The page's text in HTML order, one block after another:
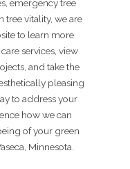
emergency tree
tree vitality, we are
to learn more
services, view
and take the
pleasing
to address your
how we can
of your green
Minnesota.